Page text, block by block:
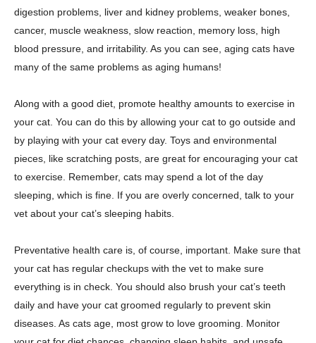
digestion problems, liver and kidney problems, weaker bones,
cancer, muscle weakness, slow reaction, memory loss, high
blood pressure, and irritability. As you can see, aging cats have
many of the same problems as aging humans!
Along with a good diet, promote healthy amounts to exercise in
your cat. You can do this by allowing your cat to go outside and
by playing with your cat every day. Toys and environmental
pieces, like scratching posts, are great for encouraging your cat
to exercise. Remember, cats may spend a lot of the day
sleeping, which is fine. If you are overly concerned, talk to your
vet about your cat’s sleeping habits.
Preventative health care is, of course, important. Make sure that
your cat has regular checkups with the vet to make sure
everything is in check. You should also brush your cat’s teeth
daily and have your cat groomed regularly to prevent skin
diseases. As cats age, most grow to love grooming. Monitor